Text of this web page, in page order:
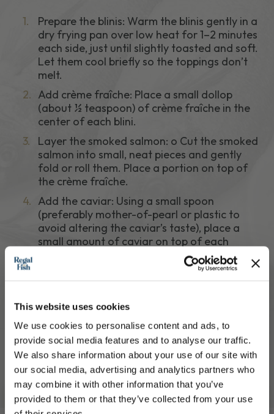
This website uses cookies
We use cookies to personalise content and ads, to
provide social media features and to analyse our traffic.
We also share information about your use of our site with
our social media, advertising and analytics partners who
may combine it with other information that you’ve
provided to them or that they’ve collected from your use
1.
Prepare the blinis: Warm the blinis gently in a
dry frying pan over low heat for 1–2 minutes
each side, just until slightly toasted and soft.
Let them cool briefly so the toppings don’t
melt.
2. Add crème fraîche: Place a small dollop
(about ½ teaspoon) of crème fraîche in the
center of each blini.
3.
Layer the smoked salmon: o Cut the smoked
salmon into small, neat pieces and gently
fold or roll them. Place a portion on top of
the crème fraîche.
4. Add the caviar: Using a small spoon
(preferably mother-of-pearl or plastic to
avoid altering the caviar’s taste), place a
small amount of caviar on top of each
5.
Garnish: Add a small sprig of fresh dill on
the top or serve with a lemon wedge for a
light squeeze just before eating.
Serve: o Arrange on a chilled serving platter.
Serve immediately or refrigerate for up to
30 minutes before serving.